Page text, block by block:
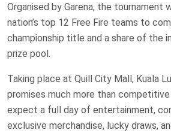
Organised by Garena, the tournament
nation’s top 12 Free Fire teams to
championship title and a share of the
prize pool.
Taking place at Quill City Mall, Kuala
promises much more than competitive
expect a full day of entertainment,
exclusive merchandise, lucky draws,